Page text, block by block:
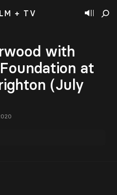
+ TV
with
at
(July